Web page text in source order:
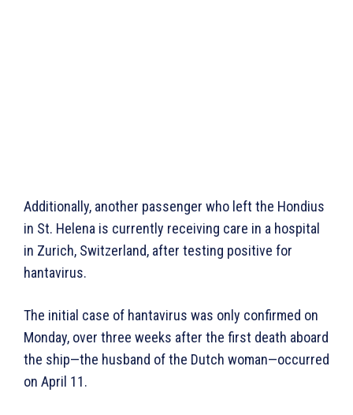
Additionally, another passenger who left the Hondius
in St. Helena is currently receiving care in a hospital
in Zurich, Switzerland, after testing positive for
hantavirus.
The initial case of hantavirus was only confirmed on
Monday, over three weeks after the first death aboard
the ship—the husband of the Dutch woman—occurred
on April 11.